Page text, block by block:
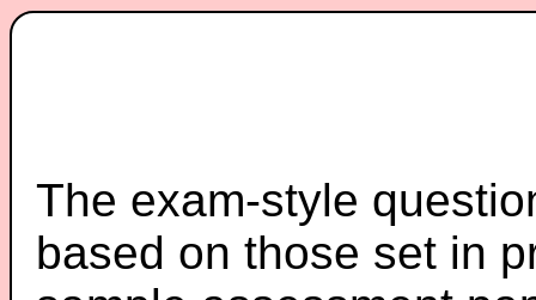
The exam-style
based on those set in